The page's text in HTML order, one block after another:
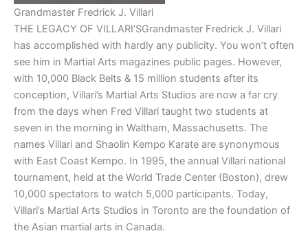
Grandmaster Fredrick J. Villari
THE LEGACY OF VILLARI’SGrandmaster Fredrick J. Villari
has accomplished with hardly any publicity. You won’t often
see him in Martial Arts magazines public pages. However,
with 10,000 Black Belts & 15 million students after its
conception, Villari’s Martial Arts Studios are now a far cry
from the days when Fred Villari taught two students at
seven in the morning in Waltham, Massachusetts. The
names Villari and Shaolin Kempo Karate are synonymous
with East Coast Kempo. In 1995, the annual Villari national
tournament, held at the World Trade Center (Boston), drew
10,000 spectators to watch 5,000 participants. Today,
Villari’s Martial Arts Studios in Toronto are the foundation of
the Asian martial arts in Canada.